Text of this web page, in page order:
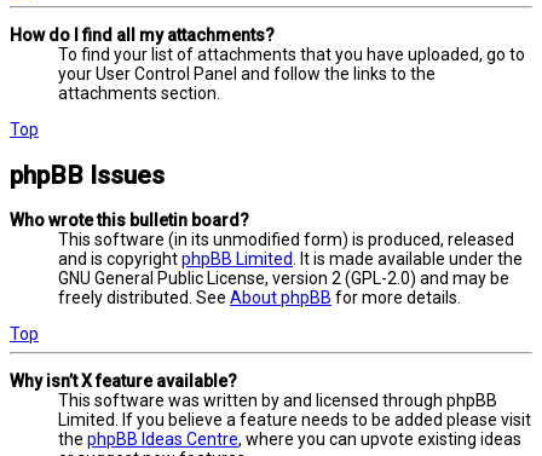
How do I find all my attachments?
To find your list of attachments that you have uploaded, go to
your User Control Panel and follow the links to the
attachments section.
Top
phpBB Issues
Who wrote this bulletin board?
This software (in its unmodified form) is produced, released
and is copyrightphpBB Limited
. It is made available under the
GNU General Public License, version 2 (GPL-2.0) and may be
freely distributed. See About phpBB for more details.
Top
Why isn’t X feature available?
This software was written by and licensed through phpBB
Limited. If you believe a feature needs to be added please visit
the phpBB Ideas Centre, where you can upvote existing ideas